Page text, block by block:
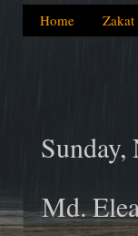
Home Zakat
Sunday,
Md.